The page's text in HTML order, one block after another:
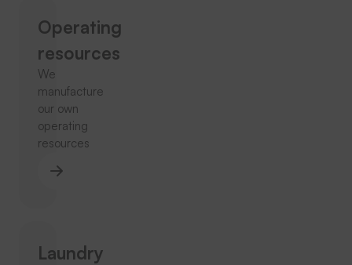
Operating
resources
We
manufacture
our own
operating
resources
Laundry